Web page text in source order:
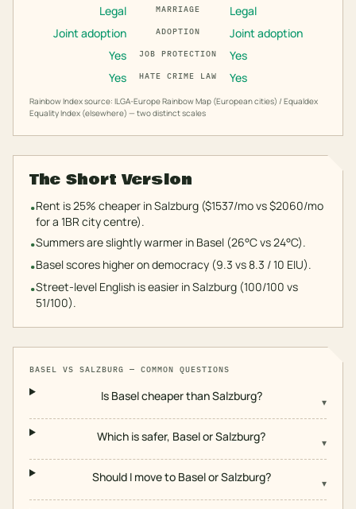
Legal
MARRIAGE
Legal
Joint adoption
ADOPTION
Joint adoption
Yes
JOB PROTECTION
Yes
Yes
HATE CRIME LAW Yes
Rainbow Index source: ILGA-Europe Rainbow Map (European cities) / Equaldex
Equality Index (elsewhere) — two distinct scales
The Short Version
•Rent is 25% cheaper in Salzburg ($1537/mo vs $2060/mo
for a 1BR city centre).
•Summers are slightly warmer in Basel (26°C vs 24°C).
•Basel scores higher on democracy (9.3 vs 8.3 / 10 EIU).
•Street-level English is easier in Salzburg (100/100 vs
51/100).
BASEL VS SALZBURG — COMMON QUESTIONS
Is Basel cheaper than Salzburg? ▾
Which is safer, Basel or Salzburg? ▾
Should I move to Basel or Salzburg? ▾